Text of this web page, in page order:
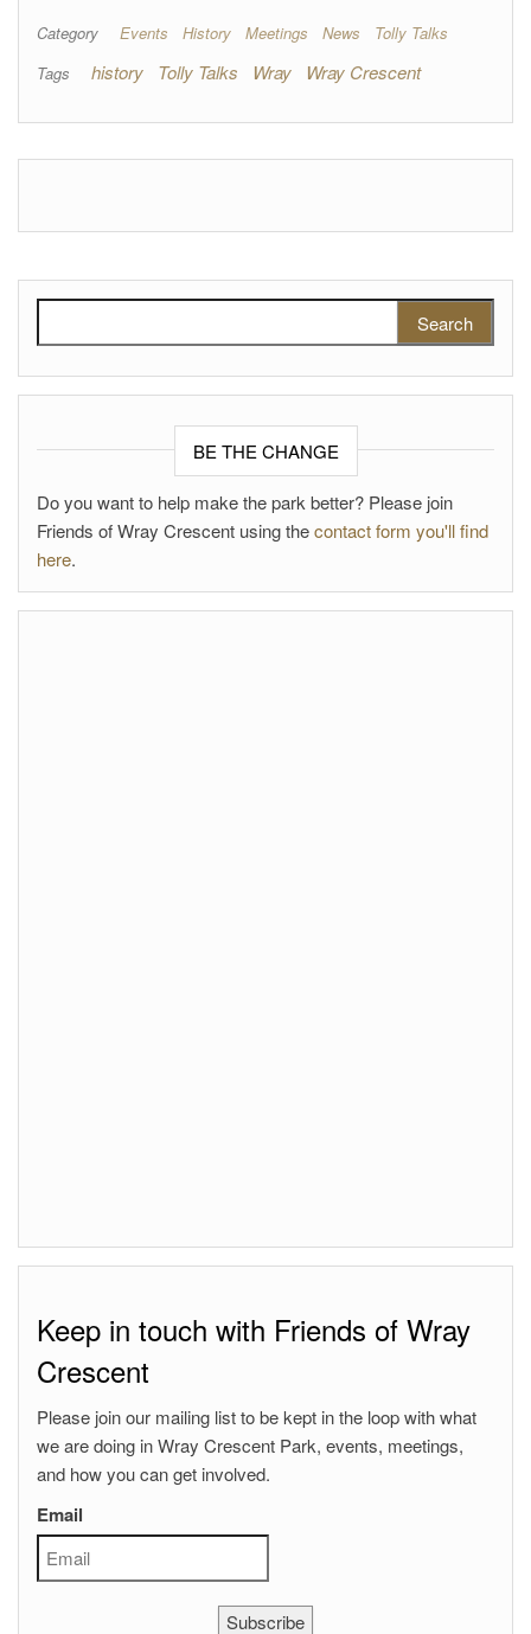
Category Events History Meetings News
Tolly Talks
Tags
history Tolly Talks Wray Wray Crescent
BE THE CHANGE
Do you want to help make the park better? Please join
Friends of Wray Crescent using thecontact form you'll find
here.
Keep in touch with Friends of Wray
Crescent
Please join our mailing list to be kept in the loop with what
we are doing in Wray Crescent Park, events, meetings,
and how you can get involved.
Email
Subscribe